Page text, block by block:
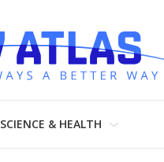
SCIENCE & HEALTH